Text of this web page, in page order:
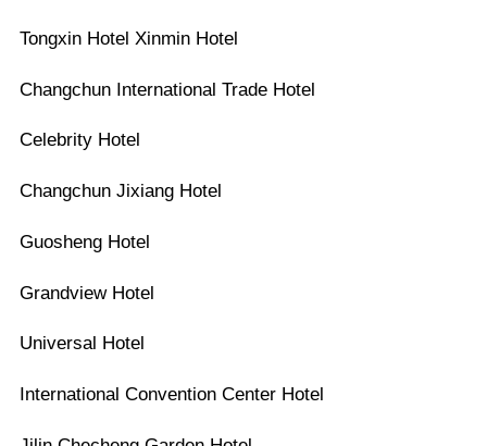
Tongxin Hotel Xinmin Hotel
Changchun International Trade Hotel
Celebrity Hotel
Changchun Jixiang Hotel
Guosheng Hotel
Grandview Hotel
Universal Hotel
International Convention Center Hotel